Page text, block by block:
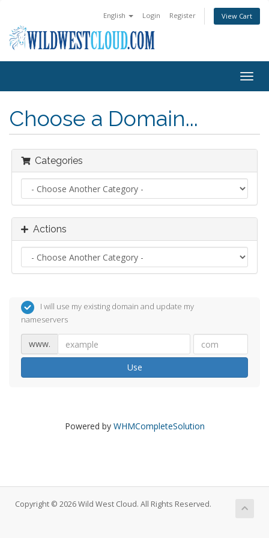
English Login Register View Cart
Choose a Domain...
Categories
Actions
I will use my existing domain and update my
nameservers
www.
Use
Powered by WHMCompleteSolution
Copyright © 2026 Wild West Cloud. All Rights Reserved.